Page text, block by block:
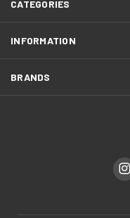
CATEGORIES
INFORMATION
BRANDS